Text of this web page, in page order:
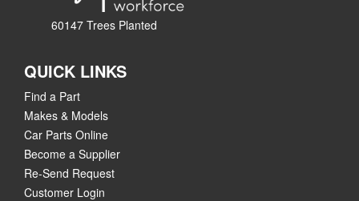
60147 Trees Planted
QUICK LINKS
Find a Part
Makes & Models
Car Parts Online
Become a Supplier
Re-Send Request
Customer Login